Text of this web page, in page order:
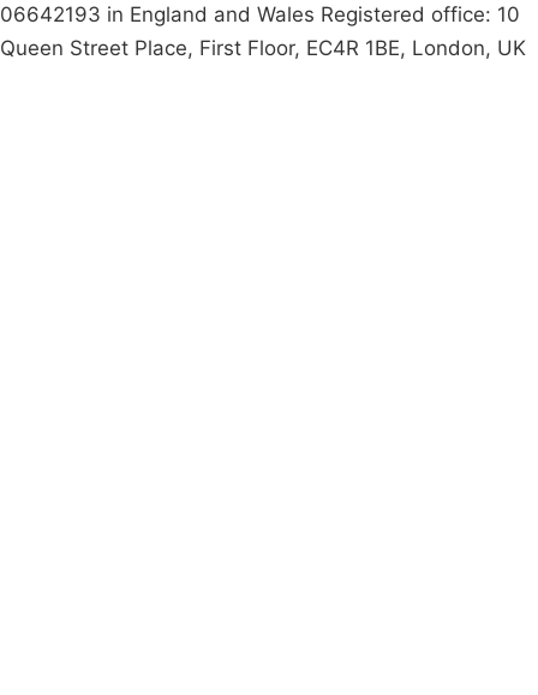
06642193 in England and Wales Registered office: 10
Queen Street Place, First Floor, EC4R 1BE, London, UK